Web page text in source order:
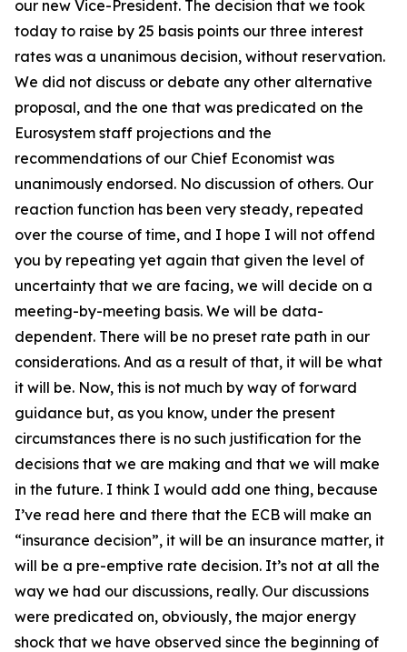
our new Vice-President. The decision that we took
today to raise by 25 basis points our three interest
rates was a unanimous decision, without reservation.
We did not discuss or debate any other alternative
proposal, and the one that was predicated on the
Eurosystem staff projections and the
recommendations of our Chief Economist was
unanimously endorsed. No discussion of others. Our
reaction function has been very steady, repeated
over the course of time, and I hope I will not offend
you by repeating yet again that given the level of
uncertainty that we are facing, we will decide on a
meeting-by-meeting basis. We will be data-
dependent. There will be no preset rate path in our
considerations. And as a result of that, it will be what
it will be. Now, this is not much by way of forward
guidance but, as you know, under the present
circumstances there is no such justification for the
decisions that we are making and that we will make
in the future. I think I would add one thing, because
I’ve read here and there that the ECB will make an
“insurance decision”, it will be an insurance matter, it
will be a pre-emptive rate decision. It’s not at all the
way we had our discussions, really. Our discussions
were predicated on, obviously, the major energy
shock that we have observed since the beginning of